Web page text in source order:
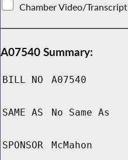
Chamber Video/Transcript
A07540 Summary:
BILL NO A07540
SAME AS No Same As
SPONSOR McMahon